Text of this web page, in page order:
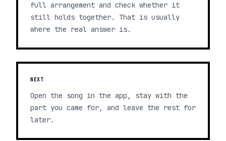
full arrangement and check whether it
still holds together. That is usually
where the real answer is.
NEXT
Open the song in the app, stay with the
part you came for, and leave the rest for
later.